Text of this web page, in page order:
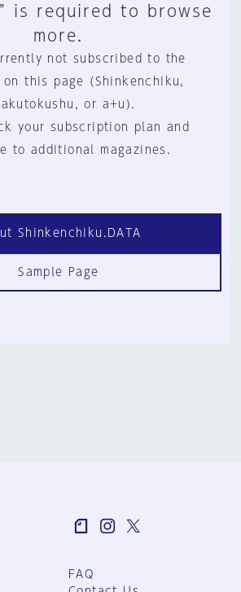
is required to browse
more.
not subscribed to the
on this page (Shinkenchiku,
or a+u).
your subscription plan and
to additional magazines.
Shinkenchiku.DATA
Sample Page
FAQ